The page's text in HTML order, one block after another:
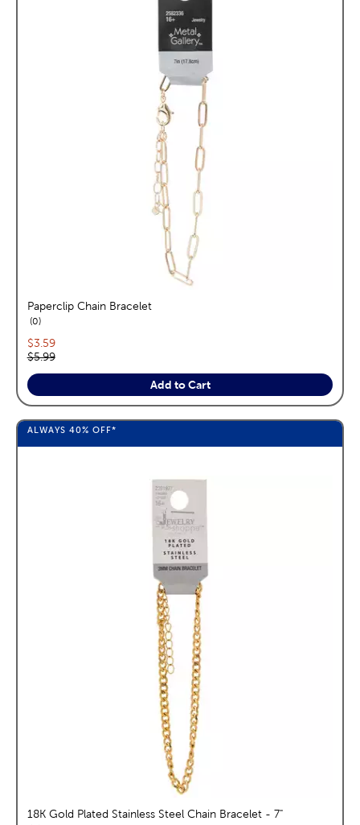
Paperclip Chain Bracelet
0reviews
Current price:
$3.59
Original price:
$5.99
Add to Cart
ALWAYS 40% OFF*
18K Gold Plated Stainless Steel Chain Bracelet - 7"